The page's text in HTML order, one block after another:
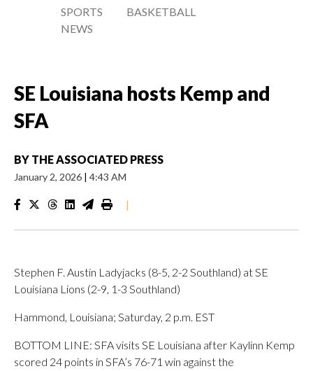
SPORTS
NEWS
BASKETBALL
SE Louisiana hosts Kemp and
SFA
BY THE ASSOCIATED PRESS
January 2, 2026 | 4:43 AM
|
Stephen F. Austin Ladyjacks (8-5, 2-2 Southland) at SE
Louisiana Lions (2-9, 1-3 Southland)
Hammond, Louisiana; Saturday, 2 p.m. EST
BOTTOM LINE: SFA visits SE Louisiana after Kaylinn Kemp
scored 24 points in SFA’s 76-71 win against the